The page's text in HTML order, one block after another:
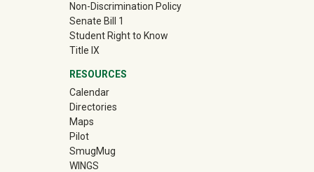
Non-Discrimination Policy
Senate Bill 1
Student Right to Know
Title IX
RESOURCES
Calendar
Directories
Maps
Pilot
SmugMug(off-site)
WINGS